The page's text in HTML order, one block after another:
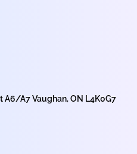
A6/A7 Vaughan, ON L4K0G7